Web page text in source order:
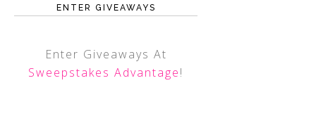
ENTER GIVEAWAYS
Enter Giveaways At
Sweepstakes Advantage!